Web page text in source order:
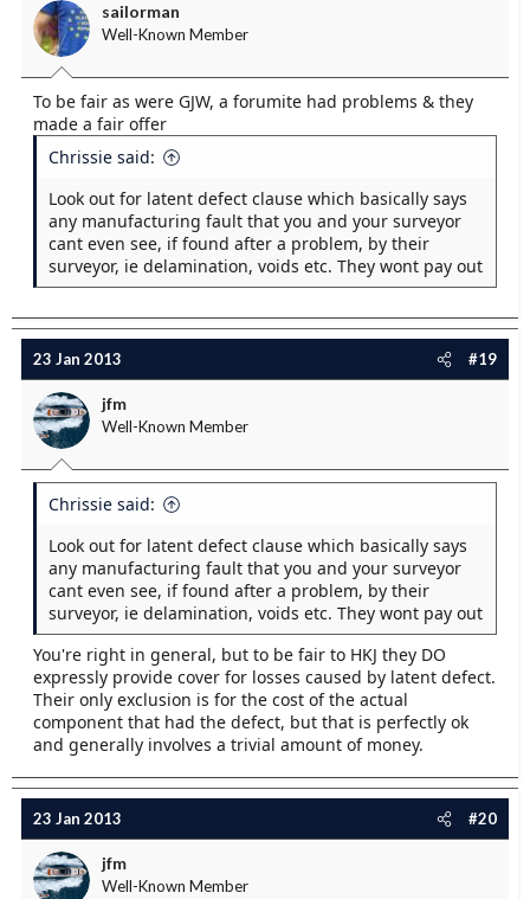
sailorman
Well-Known Member
To be fair as were GJW, a forumite had problems & they
made a fair offer
Chrissie said:
Look out for latent defect clause which basically says
any manufacturing fault that you and your surveyor
cant even see, if found after a problem, by their
surveyor, ie delamination, voids etc. They wont pay out
23 Jan 2013 #19
jfm
Well-Known Member
Chrissie said:
Look out for latent defect clause which basically says
any manufacturing fault that you and your surveyor
cant even see, if found after a problem, by their
surveyor, ie delamination, voids etc. They wont pay out
You're right in general, but to be fair to HKJ they DO
expressly provide cover for losses caused by latent defect.
Their only exclusion is for the cost of the actual
component that had the defect, but that is perfectly ok
and generally involves a trivial amount of money.
23 Jan 2013 #20
jfm
Well-Known Member